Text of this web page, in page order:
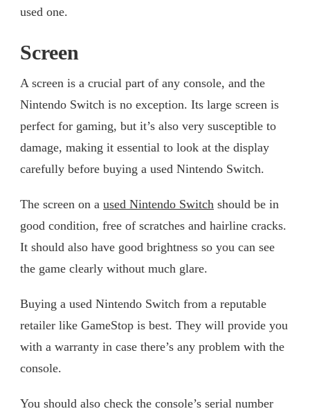
used one.
Screen
A screen is a crucial part of any console, and the
Nintendo Switch is no exception. Its large screen is
perfect for gaming, but it’s also very susceptible to
damage, making it essential to look at the display
carefully before buying a used Nintendo Switch.
The screen on a used Nintendo Switch should be in
good condition, free of scratches and hairline cracks.
It should also have good brightness so you can see
the game clearly without much glare.
Buying a used Nintendo Switch from a reputable
retailer like GameStop is best. They will provide you
with a warranty in case there’s any problem with the
console.
You should also check the console’s serial number